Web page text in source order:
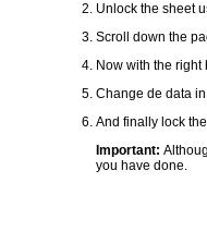
Unlock the sheet
Scroll down the
Now with the right
Change de data
And finally lock
Important:
you have done.